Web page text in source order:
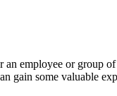
employee or group
gain some valuable